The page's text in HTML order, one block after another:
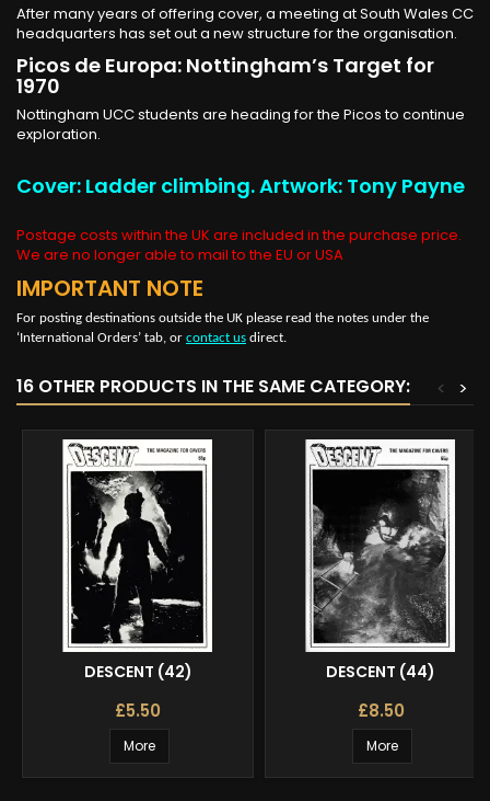
After many years of offering cover, a meeting at South Wales CC
headquarters has set out a new structure for the organisation.
Picos de Europa: Nottingham’s Target for
1970
Nottingham UCC students are heading for the Picos to continue
exploration.
Cover: Ladder climbing. Artwork: Tony Payne
Postage costs within the UK are included in the purchase price.
We are no longer able to mail to the EU or USA
IMPORTANT NOTE
For posting destinations outside the UK please read the notes under the
‘International Orders’ tab, or contact us direct.
16 OTHER PRODUCTS IN THE SAME CATEGORY: >
<
DESCENT (42)
£5.50
More
DESCENT (44)
£8.50
More